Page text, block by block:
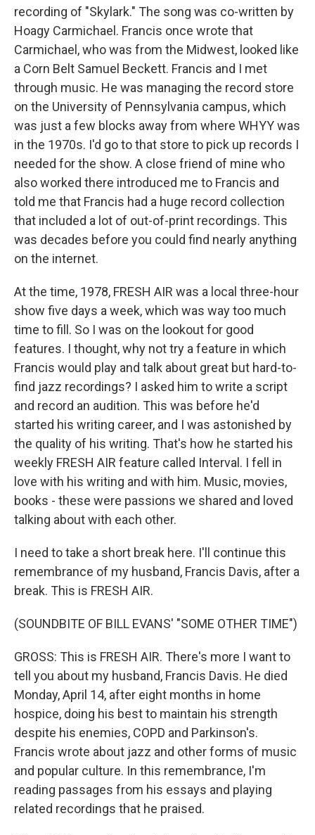
recording of "Skylark." The song was co-written by
Hoagy Carmichael. Francis once wrote that
Carmichael, who was from the Midwest, looked like
a Corn Belt Samuel Beckett. Francis and I met
through music. He was managing the record store
on the University of Pennsylvania campus, which
was just a few blocks away from where WHYY was
in the 1970s. I'd go to that store to pick up records I
needed for the show. A close friend of mine who
also worked there introduced me to Francis and
told me that Francis had a huge record collection
that included a lot of out-of-print recordings. This
was decades before you could find nearly anything
on the internet.
At the time, 1978, FRESH AIR was a local three-hour
show five days a week, which was way too much
time to fill. So I was on the lookout for good
features. I thought, why not try a feature in which
Francis would play and talk about great but hard-to-
find jazz recordings? I asked him to write a script
and record an audition. This was before he'd
started his writing career, and I was astonished by
the quality of his writing. That's how he started his
weekly FRESH AIR feature called Interval. I fell in
love with his writing and with him. Music, movies,
books - these were passions we shared and loved
talking about with each other.
I need to take a short break here. I'll continue this
remembrance of my husband, Francis Davis, after a
break. This is FRESH AIR.
(SOUNDBITE OF BILL EVANS' "SOME OTHER TIME")
GROSS: This is FRESH AIR. There's more I want to
tell you about my husband, Francis Davis. He died
Monday, April 14, after eight months in home
hospice, doing his best to maintain his strength
despite his enemies, COPD and Parkinson's.
Francis wrote about jazz and other forms of music
and popular culture. In this remembrance, I'm
reading passages from his essays and playing
related recordings that he praised.